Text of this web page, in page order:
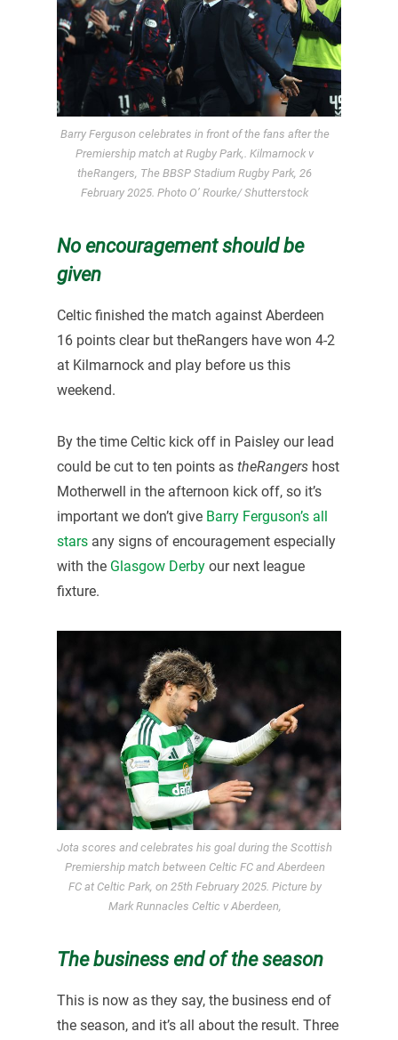
Barry Ferguson celebrates in front of the fans after the
Premiership match at Rugby Park,. Kilmarnock v
theRangers, The BBSP Stadium Rugby Park, 26
February 2025. Photo O’ Rourke/ Shutterstock
No encouragement should be
given
Celtic finished the match against Aberdeen
16 points clear but theRangers have won 4-2
at Kilmarnock and play before us this
weekend.
By the time Celtic kick off in Paisley our lead
could be cut to ten points as theRangershost
Motherwell in the afternoon kick off, so it’s
important we don’t give Barry Ferguson’s all
starsany signs of encouragement especially
with the Glasgow Derbyour next league
fixture.
Jota scores and celebrates his goal during the Scottish
Premiership match between Celtic FC and Aberdeen
FC at Celtic Park, on 25th February 2025. Picture by
Mark Runnacles Celtic v Aberdeen,
The business end of the season
This is now as they say, the business end of
the season, and it’s all about the result. Three